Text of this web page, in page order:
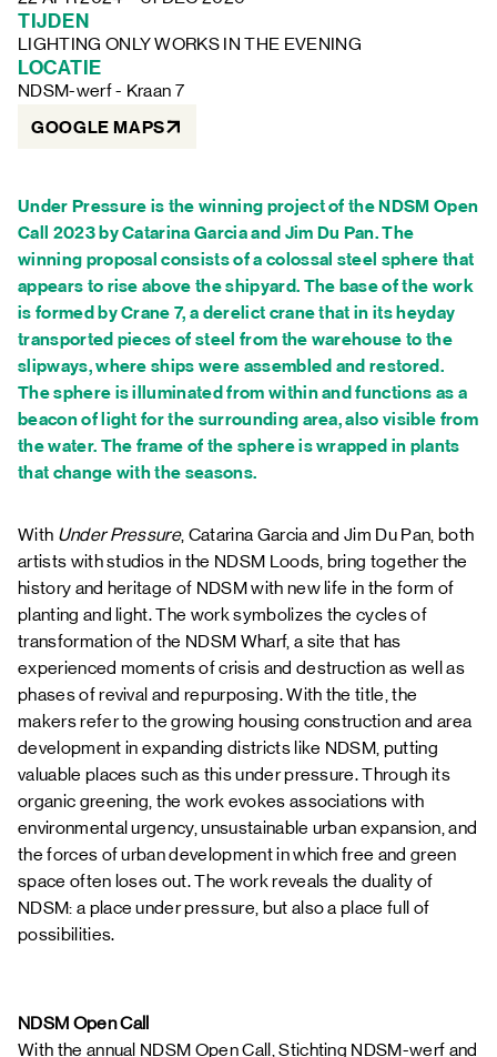
FAQ
TIJDEN
LIGHTING ONLY WORKS IN THE EVENING
LOCATIE
NDSM-werf - Kraan 7
GOOGLE MAPS
Under Pressure is the winning project of the NDSM Open
Call 2023 by Catarina Garcia and Jim Du Pan. The
winning proposal consists of a colossal steel sphere that
appears to rise above the shipyard. The base of the work
is formed by Crane 7, a derelict crane that in its heyday
transported pieces of steel from the warehouse to the
slipways, where ships were assembled and restored.
The sphere is illuminated from within and functions as a
beacon of light for the surrounding area, also visible from
the water. The frame of the sphere is wrapped in plants
that change with the seasons.
With Under Pressure, Catarina Garcia and Jim Du Pan, both
artists with studios in the NDSM Loods, bring together the
history and heritage of NDSM with new life in the form of
planting and light. The work symbolizes the cycles of
transformation of the NDSM Wharf, a site that has
experienced moments of crisis and destruction as well as
phases of revival and repurposing. With the title, the
makers refer to the growing housing construction and area
development in expanding districts like NDSM, putting
valuable places such as this under pressure. Through its
organic greening, the work evokes associations with
environmental urgency, unsustainable urban expansion, and
the forces of urban development in which free and green
space often loses out. The work reveals the duality of
NDSM: a place under pressure, but also a place full of
possibilities.
NDSM Open Call
With the annual NDSM Open Call, Stichting NDSM-werf and